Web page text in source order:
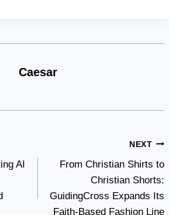
Caesar
AI
NEXT
From Christian Shirts to
Christian Shorts:
GuidingCross Expands Its
Faith-Based Fashion Line